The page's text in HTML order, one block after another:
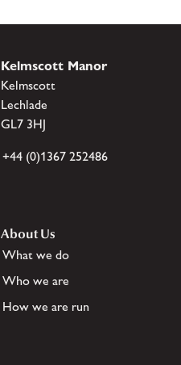
Kelmscott Manor
Kelmscott
Lechlade
GL7 3HJ
+44 (0)1367 252486
About Us
What we do
Who we are
How we are run